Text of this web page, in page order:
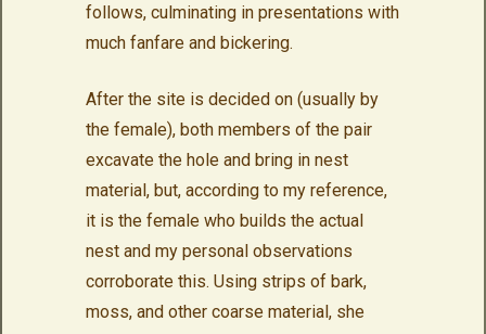
follows, culminating in presentations with
much fanfare and bickering.
After the site is decided on (usually by
the female), both members of the pair
excavate the hole and bring in nest
material, but, according to my reference,
it is the female who builds the actual
nest and my personal observations
corroborate this. Using strips of bark,
moss, and other coarse material, she